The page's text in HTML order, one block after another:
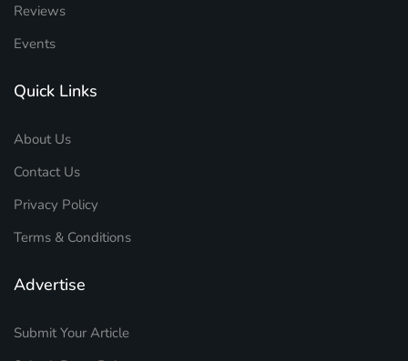
Reviews
Events
Quick Links
About Us
Contact Us
Privacy Policy
Terms & Conditions
Advertise
Submit Your Article